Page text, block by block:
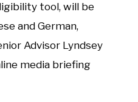
tool, will be
and German,
Advisor Lyndsey
media briefing